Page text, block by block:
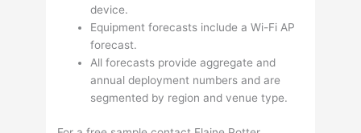
device.
Equipment forecasts include a Wi-Fi AP
forecast.
All forecasts provide aggregate and
annual deployment numbers and are
segmented by region and venue type.